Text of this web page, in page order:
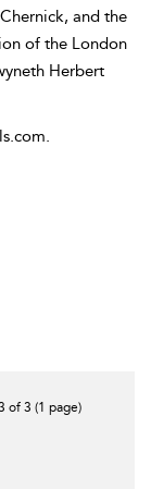
and the
of the London
Herbert
of 3 (1 page)